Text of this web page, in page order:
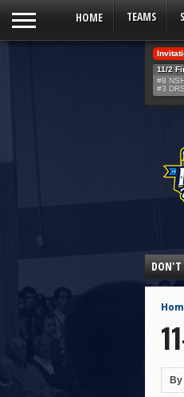
HOME TEAMS
11/2
#8
#3
DON'T
By